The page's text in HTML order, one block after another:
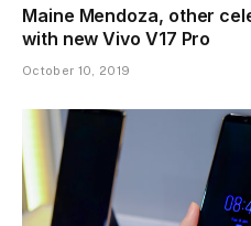
Maine Mendoza, other
with new Vivo V17 Pro
October 10, 2019